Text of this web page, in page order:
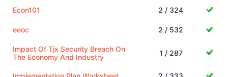
Econ101 2 / 324
eeoc 2 / 532
Impact Of Tjx Security Breach On
The Economy And Industry
1 / 287